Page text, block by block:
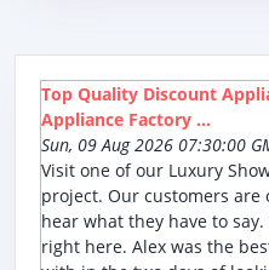
Top Quality Discount
Appliance Factory ...
Sun, 09 Aug 2026 07:30:00
Visit one of our Luxury
project. Our customers are
hear what they have to
right here. Alex was the